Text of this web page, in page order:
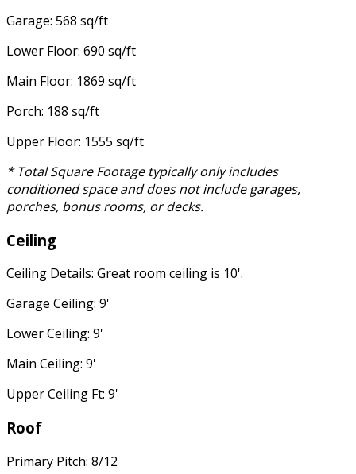
Garage: 568 sq/ft
Lower Floor: 690 sq/ft
Main Floor: 1869 sq/ft
Porch: 188 sq/ft
Upper Floor: 1555 sq/ft
* Total Square Footage typically only includes
conditioned space and does not include garages,
porches, bonus rooms, or decks.
Ceiling
Ceiling Details: Great room ceiling is 10'.
Garage Ceiling: 9'
Lower Ceiling: 9'
Main Ceiling: 9'
Upper Ceiling Ft: 9'
Roof
Primary Pitch: 8/12